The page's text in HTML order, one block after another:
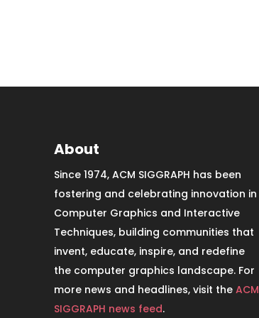
About
Since 1974, ACM SIGGRAPH has been
fostering and celebrating innovation in
Computer Graphics and Interactive
Techniques, building communities that
invent, educate, inspire, and redefine
the computer graphics landscape. For
more news and headlines, visit the ACM
SIGGRAPH news feed.